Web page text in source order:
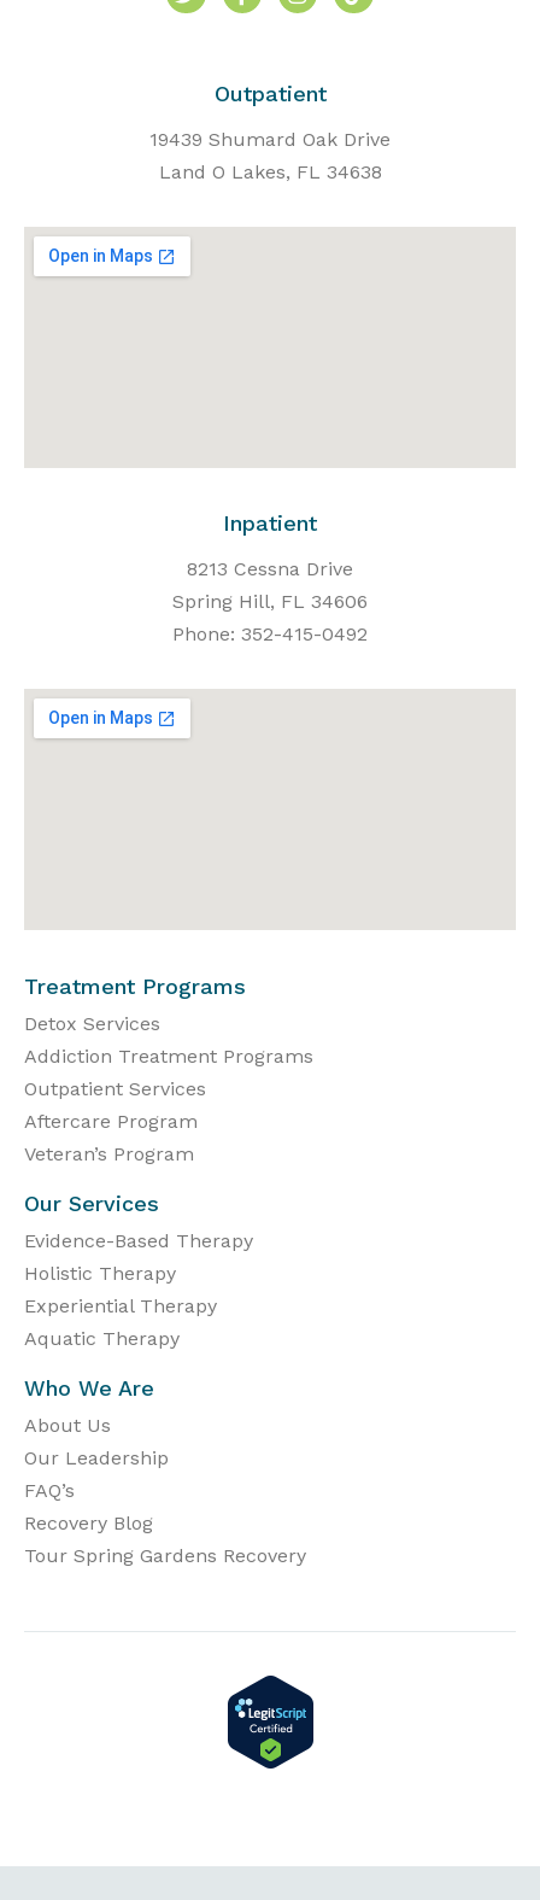
Outpatient
19439 Shumard Oak Drive
Land O Lakes, FL 34638
Inpatient
8213 Cessna Drive
Spring Hill, FL 34606
Phone: 352-415-0492
Treatment Programs
Detox Services
Addiction Treatment Programs
Outpatient Services
Aftercare Program
Veteran’s Program
Our Services
Evidence-Based Therapy
Holistic Therapy
Experiential Therapy
Aquatic Therapy
Who We Are
About Us
Our Leadership
FAQ’s
Recovery Blog
Tour Spring Gardens Recovery